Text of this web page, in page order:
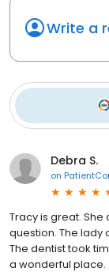
Write a
Debra S.
on
Tracy is great.
question. The lady
The dentist took
a wonderful place.